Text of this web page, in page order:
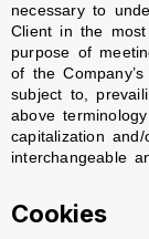
necessary to
Client in the
purpose of
of the
subject to,
above
capitalization
interchangeable
Cookies